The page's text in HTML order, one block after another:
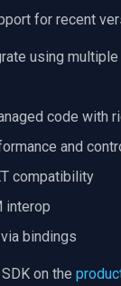
JVC
LG
Q-
for recent
using
code with
and
compatibility
interop
bindings
on the